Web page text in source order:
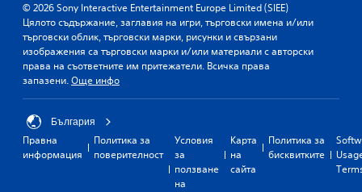
© 2026 Sony Interactive Entertainment Europe Limited (SIEE)
Цялото съдържание, заглавия на игри, търговски имена и/или
търговски облик, търговски марки, рисунки и свързани
изображения са търговски марки и/или материали с авторски
права на съответните им притежатели. Всичка права
запазени.Още инфо
България
Правна
информация
Политика за
поверителност
Условия
за
ползване
на
Карта
на
сайта
Политика за
бисквитките